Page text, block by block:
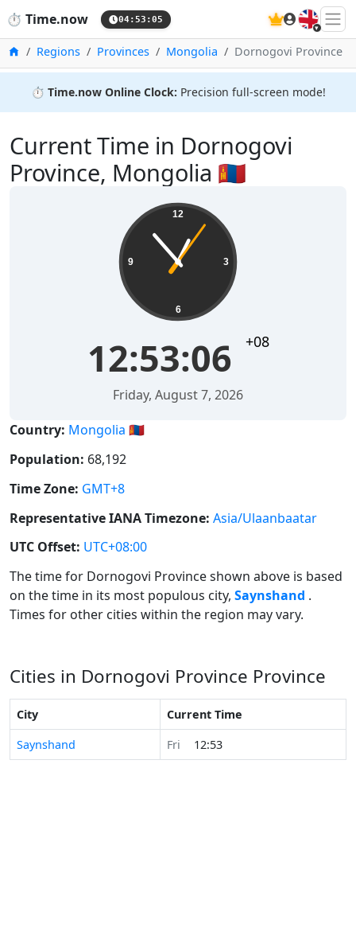
⏱️ Time.now 04:53:06 🇬🇧
HomeRegions Provinces Mongolia Dornogovi Province
⏱️ Time.now Online Clock: Precision full-screen mode!
Current Time in Dornogovi
Province, Mongolia 🇲🇳
12
3
6
9
12:53:06 +08
Friday, August 7, 2026
Country: Mongolia 🇲🇳
Population: 68,192
Time Zone: GMT+8
Representative IANA Timezone: Asia/Ulaanbaatar
UTC Offset: UTC+08:00
The time for Dornogovi Province shown above is based
on the time in its most populous city, Saynshand .
Times for other cities within the region may vary.
Cities in Dornogovi Province Province
City
Current Time
Saynshand
Fri 12:53